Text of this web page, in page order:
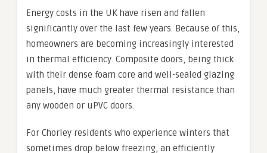
Energy costs in the UK have risen and fallen
significantly over the last few years. Because of this,
homeowners are becoming increasingly interested
in thermal efficiency. Composite doors, being thick
with their dense foam core and well-sealed glazing
panels, have much greater thermal resistance than
any wooden or uPVC doors.
For Chorley residents who experience winters that
sometimes drop below freezing, an efficiently